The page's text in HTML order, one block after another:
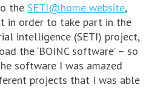
the SETI@home website,
in order to take part in the
intelligence (SETI) project,
the ‘BOINC software’ – so
software I was amazed
projects that I was able